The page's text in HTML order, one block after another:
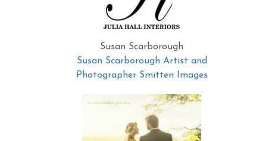
Susan Scarborough
Susan Scarborough Artist and
Photographer Smitten Images